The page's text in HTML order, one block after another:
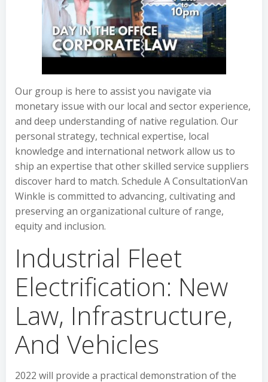
Our group is here to assist you navigate via
monetary issue with our local and sector experience,
and deep understanding of native regulation. Our
personal strategy, technical expertise, local
knowledge and international network allow us to
ship an expertise that other skilled service suppliers
discover hard to match. Schedule A ConsultationVan
Winkle is committed to advancing, cultivating and
preserving an organizational culture of range,
equity and inclusion.
Industrial Fleet
Electrification: New
Law, Infrastructure,
And Vehicles
2022 will provide a practical demonstration of the